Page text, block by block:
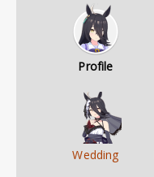
Profile
Wedding